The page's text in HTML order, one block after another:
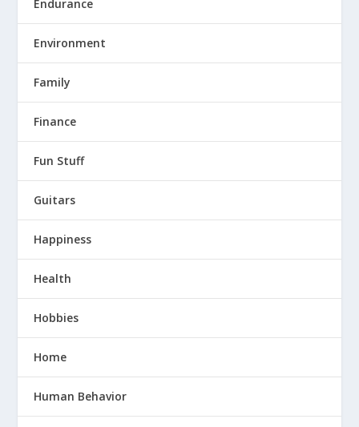
Endurance
Environment
Family
Finance
Fun Stuff
Guitars
Happiness
Health
Hobbies
Home
Human Behavior